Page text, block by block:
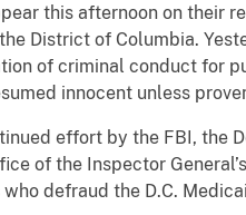
this afternoon on their
District of Columbia.
of criminal conduct for
innocent unless
effort by the FBI, the
of the Inspector
defraud the D.C.